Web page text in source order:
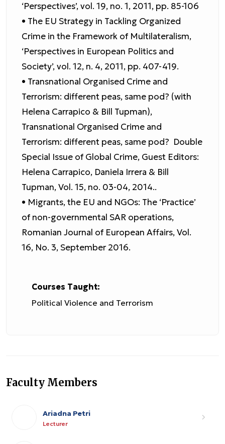
‘Perspectives’, vol. 19, no. 1, 2011, pp. 85-106
• The EU Strategy in Tackling Organized
Crime in the Framework of Multilateralism,
‘Perspectives in European Politics and
Society’, vol. 12, n. 4, 2011, pp. 407-419.
• Transnational Organised Crime and
Terrorism: different peas, same pod? (with
Helena Carrapico & Bill Tupman),
Transnational Organised Crime and
Terrorism: different peas, same pod? Double
Special Issue of Global Crime, Guest Editors:
Helena Carrapico, Daniela Irrera & Bill
Tupman, Vol. 15, no. 03-04, 2014..
• Migrants, the EU and NGOs: The ‘Practice’
of non-governmental SAR operations,
Romanian Journal of European Affairs, Vol.
16, No. 3, September 2016.
Courses Taught:
Political Violence and Terrorism
Faculty Members
Ariadna Petri
Lecturer